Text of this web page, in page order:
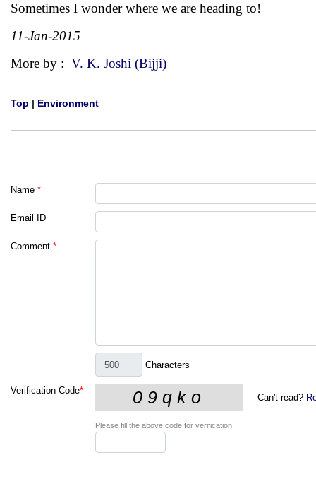
Sometimes I wonder where we are heading to!
11-Jan-2015
More by : V. K. Joshi (Bijji)
Top | Environment
Name *
Email ID
Comment *
Characters
Verification Code*
Can't read?
Please fill the above code for verification.